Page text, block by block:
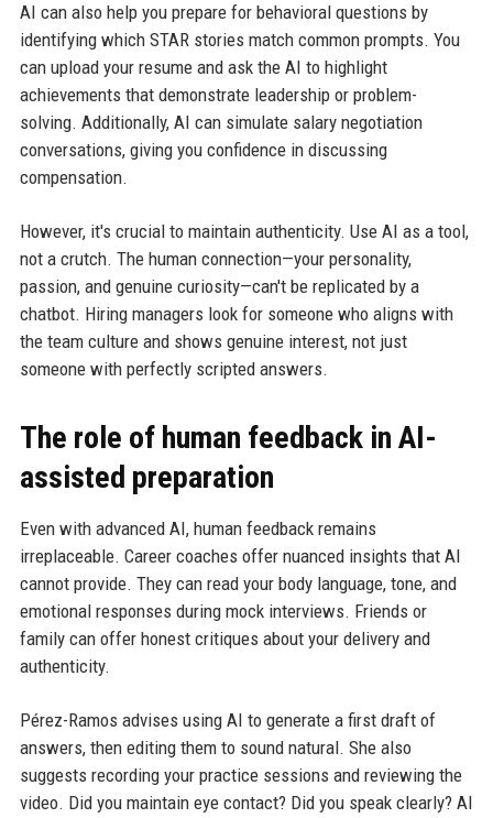
AI can also help you prepare for behavioral questions by
identifying which STAR stories match common prompts. You
can upload your resume and ask the AI to highlight
achievements that demonstrate leadership or problem-
solving. Additionally, AI can simulate salary negotiation
conversations, giving you confidence in discussing
compensation.
However, it's crucial to maintain authenticity. Use AI as a tool,
not a crutch. The human connection—your personality,
passion, and genuine curiosity—can't be replicated by a
chatbot. Hiring managers look for someone who aligns with
the team culture and shows genuine interest, not just
someone with perfectly scripted answers.
The role of human feedback in AI-
assisted preparation
Even with advanced AI, human feedback remains
irreplaceable. Career coaches offer nuanced insights that AI
cannot provide. They can read your body language, tone, and
emotional responses during mock interviews. Friends or
family can offer honest critiques about your delivery and
authenticity.
Pérez-Ramos advises using AI to generate a first draft of
answers, then editing them to sound natural. She also
suggests recording your practice sessions and reviewing the
video. Did you maintain eye contact? Did you speak clearly? AI